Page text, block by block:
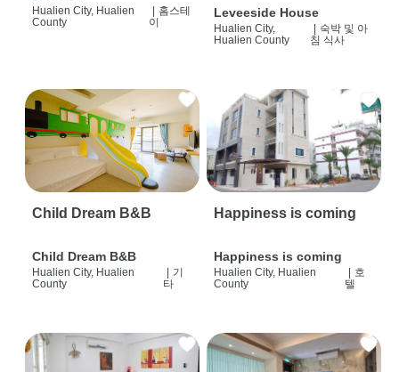
Hualien City, Hualien
County
홈스테
이
Leveeside House
Hualien City,
Hualien County
숙박 및 아
침 식사
Child Dream B&B
Child Dream B&B
Hualien City, Hualien
County
기
타
Happiness is coming
Happiness is coming
Hualien City, Hualien
County
호
텔